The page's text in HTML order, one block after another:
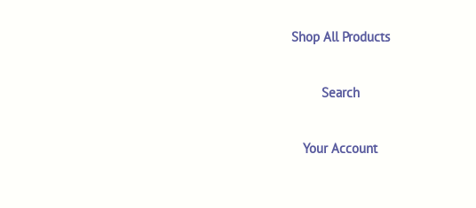
Shop All Products
Search
Your Account